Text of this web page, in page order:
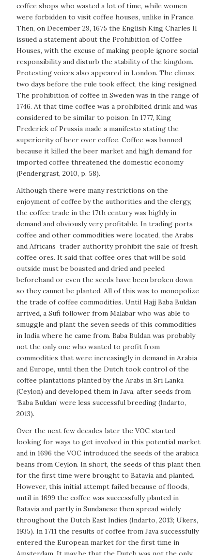
coffee shops who wasted a lot of time, while women
were forbidden to visit coffee houses, unlike in France.
Then, on December 29, 1675 the English King Charles II
issued a statement about the Prohibition of Coffee
Houses, with the excuse of making people ignore social
responsibility and disturb the stability of the kingdom.
Protesting voices also appeared in London. The climax,
two days before the rule took effect, the king resigned.
The prohibition of coffee in Sweden was in the range of
1746. At that time coffee was a prohibited drink and was
considered to be similar to poison. In 1777, King
Frederick of Prussia made a manifesto stating the
superiority of beer over coffee. Coffee was banned
because it killed the beer market and high demand for
imported coffee threatened the domestic economy
(Pendergrast, 2010, p. 58).
Although there were many restrictions on the
enjoyment of coffee by the authorities and the clergy,
the coffee trade in the 17th century was highly in
demand and obviously very profitable. In trading ports
coffee and other commodities were located, the Arabs
and Africans trader authority prohibit the sale of fresh
coffee ores. It said that coffee ores that will be sold
outside must be boasted and dried and peeled
beforehand or even the seeds have been broken down
so they cannot be planted. All of this was to monopolize
the trade of coffee commodities. Until Hajj Baba Buldan
arrived, a Sufi follower from Malabar who was able to
smuggle and plant the seven seeds of this commodities
in India where he came from. Baba Buldan was probably
not the only one who wanted to profit from
commodities that were increasingly in demand in Arabia
and Europe, until then the Dutch took control of the
coffee plantations planted by the Arabs in Sri Lanka
(Ceylon) and developed them in Java, after seeds from
‘Baba Buldan’ were less successful breeding (Indarto,
2013).
Over the next few decades later the VOC started
looking for ways to get involved in this potential market
and in 1696 the VOC introduced the seeds of the arabica
beans from Ceylon. In short, the seeds of this plant then
for the first time were brought to Batavia and planted.
However, this initial attempt failed because of floods,
until in 1699 the coffee was successfully planted in
Batavia and partly in Sundanese then spread widely
throughout the Dutch East Indies (Indarto, 2013; Ukers,
1935). In 1711 the results of coffee from Java successfully
entered the European market for the first time in